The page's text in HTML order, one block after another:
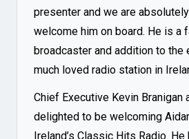
presenter and we are
welcome him on board. He is a
broadcaster and addition to the
much loved radio station in
Chief Executive Kevin Branigan
delighted to be welcoming
Ireland’s Classic Hits Radio.